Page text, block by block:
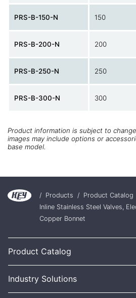
PRS-B-150-N 150
PRS-B-200-N 200
PRS-B-250-N 250
PRS-B-300-N 300
Product information is subject to
images may include options or
base model.
/ Products / Product Catalog
Inline Stainless Steel Valves,
Copper Bonnet
Product Catalog
Industry Solutions